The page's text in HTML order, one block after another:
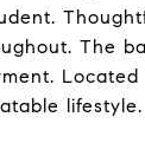
The
lifestyle.